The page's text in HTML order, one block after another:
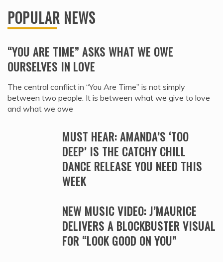
POPULAR NEWS
“YOU ARE TIME” ASKS WHAT WE OWE
OURSELVES IN LOVE
The central conflict in “You Are Time” is not simply
between two people. It is between what we give to love
and what we owe
MUST HEAR: AMANDA’S ‘TOO
DEEP’ IS THE CATCHY CHILL
DANCE RELEASE YOU NEED THIS
WEEK
NEW MUSIC VIDEO: J’MAURICE
DELIVERS A BLOCKBUSTER VISUAL
FOR “LOOK GOOD ON YOU”